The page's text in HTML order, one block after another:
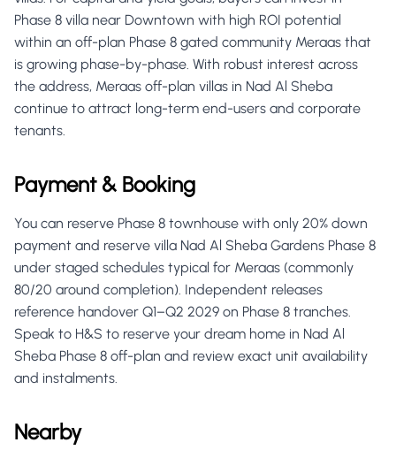
Phase 8 villa near Downtown with high ROI potential
within an off-plan Phase 8 gated community Meraas that
is growing phase-by-phase. With robust interest across
the address, Meraas off-plan villas in Nad Al Sheba
continue to attract long-term end-users and corporate
tenants.
Payment & Booking
You can reserve Phase 8 townhouse with only 20% down
payment and reserve villa Nad Al Sheba Gardens Phase 8
under staged schedules typical for Meraas (commonly
80/20 around completion). Independent releases
reference handover Q1–Q2 2029 on Phase 8 tranches.
Speak to H&S to reserve your dream home in Nad Al
Sheba Phase 8 off-plan and review exact unit availability
and instalments.
Nearby